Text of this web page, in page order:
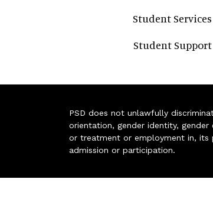
Student Services
Student Support
PSD does not unlawfully
orientation, gender identity,
or treatment or employment in, its
admission or participation.